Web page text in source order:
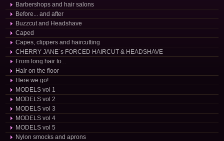
Barbershops and hair salons
Before... and after
Buzzcut and Headshave
Caped
Capes, clippers and haircutting
CHERRY JANE´s FORCED HAIRCUT & HEADSHAVE
From long hair to...
Hair on the floor
Here we go!
MODELS vol 1
MODELS vol 2
MODELS vol 3
MODELS vol 4
MODELS vol 5
Nylon smocks and aprons